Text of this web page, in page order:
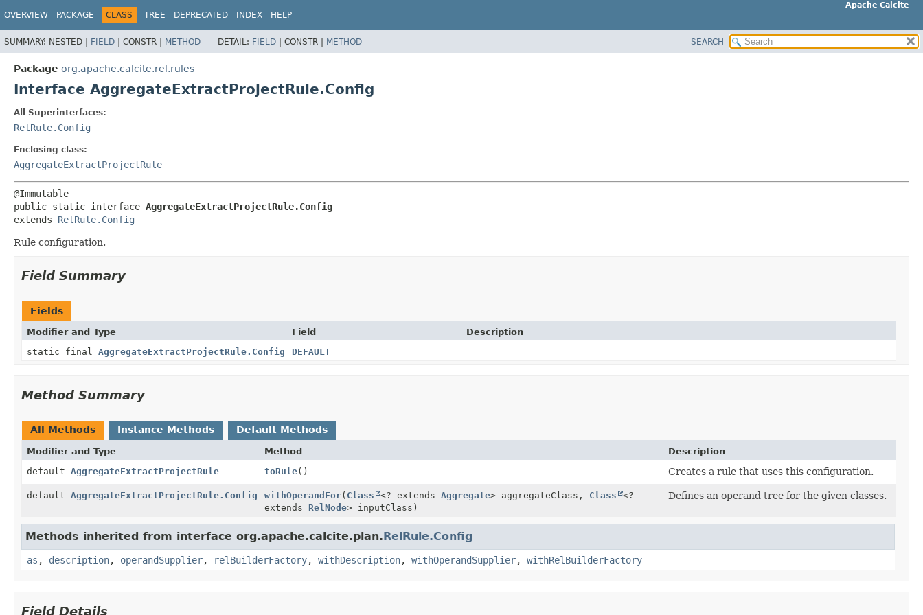
Apache Calcite
OVERVIEW PACKAGE CLASS TREE DEPRECATED INDEX HELP
SUMMARY: NESTED | FIELD | CONSTR | METHOD DETAIL: FIELD | CONSTR | METHOD SEARCH
Package org.apache.calcite.rel.rules
Interface AggregateExtractProjectRule.Config
All Superinterfaces:
RelRule.Config
Enclosing class:
AggregateExtractProjectRule
public static interface AggregateExtractProjectRule.Config
extends RelRule.Config
Rule configuration.
Field Summary
Fields
Modifier and Type Field
Description
static final AggregateExtractProjectRule.Config DEFAULT
Method Summary
All Methods Instance Methods Default Methods
Modifier and Type Method
Description
default AggregateExtractProjectRule toRule() Creates a rule that uses this configuration.
default AggregateExtractProjectRule.Config withOperandFor( Class <? extends Aggregate> aggregateClass, Class
<?
extends RelNode> inputClass)
Defines an operand tree for the given classes.
Methods inherited from interface org.apache.calcite.plan.RelRule.Config
as , description, operandSupplier, relBuilderFactory, withDescription, withOperandSupplier, withRelBuilderFactory
Field Details